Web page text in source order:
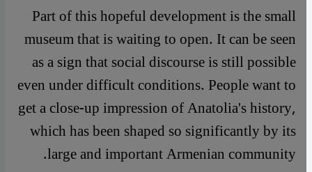
Part of this hopeful development is the small
museum that is waiting to open. It can be seen
as a sign that social discourse is still possible
even under difficult conditions. People want to
get a close-up impression of Anatolia's history,
which has been shaped so significantly by its
large and important Armenian community.